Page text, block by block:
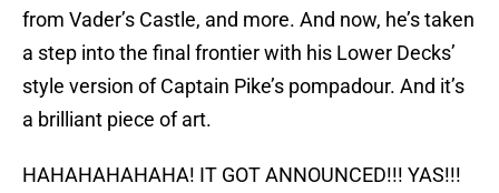
from Vader’s Castle, and more. And now, he’s taken
a step into the final frontier with his Lower Decks’
style version of Captain Pike’s pompadour. And it’s
a brilliant piece of art.
HAHAHAHAHAHA! IT GOT ANNOUNCED!!! YAS!!!